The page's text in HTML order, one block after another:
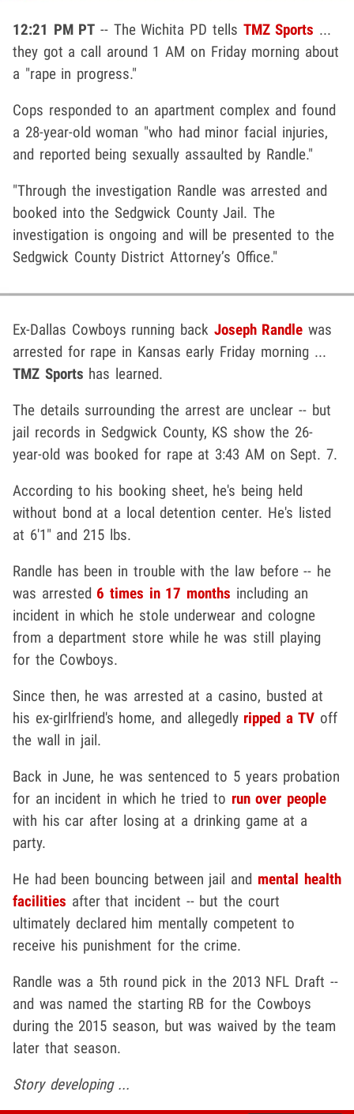
12:21 PM PT -- The Wichita PD tells TMZ Sports ...
they got a call around 1 AM on Friday morning about
a "rape in progress."
Cops responded to an apartment complex and found
a 28-year-old woman "who had minor facial injuries,
and reported being sexually assaulted by Randle."
"Through the investigation Randle was arrested and
booked into the Sedgwick County Jail. The
investigation is ongoing and will be presented to the
Sedgwick County District Attorney’s Office."
Ex-Dallas Cowboys running back Joseph Randle was
arrested for rape in Kansas early Friday morning ...
TMZ Sports has learned.
The details surrounding the arrest are unclear -- but
jail records in Sedgwick County, KS show the 26-
year-old was booked for rape at 3:43 AM on Sept. 7.
According to his booking sheet, he's being held
without bond at a local detention center. He's listed
at 6'1" and 215 lbs.
Randle has been in trouble with the law before -- he
was arrested 6 times in 17 months including an
incident in which he stole underwear and cologne
from a department store while he was still playing
for the Cowboys.
Since then, he was arrested at a casino, busted at
his ex-girlfriend's home, and allegedly ripped a TVoff
the wall in jail.
Back in June, he was sentenced to 5 years probation
for an incident in which he tried to run over people
with his car after losing at a drinking game at a
party.
He had been bouncing between jail and mental health
facilities after that incident -- but the court
ultimately declared him mentally competent to
receive his punishment for the crime.
Randle was a 5th round pick in the 2013 NFL Draft --
and was named the starting RB for the Cowboys
during the 2015 season, but was waived by the team
later that season.
Story developing ...